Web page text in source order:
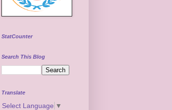
StatCounter
Search This Blog
Translate
Select Language ▼